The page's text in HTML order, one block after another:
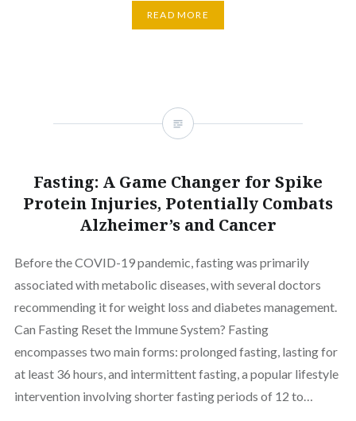
READ MORE
Fasting: A Game Changer for Spike
Protein Injuries, Potentially Combats
Alzheimer’s and Cancer
Before the COVID-19 pandemic, fasting was primarily
associated with metabolic diseases, with several doctors
recommending it for weight loss and diabetes management.
Can Fasting Reset the Immune System? Fasting
encompasses two main forms: prolonged fasting, lasting for
at least 36 hours, and intermittent fasting, a popular lifestyle
intervention involving shorter fasting periods of 12 to…